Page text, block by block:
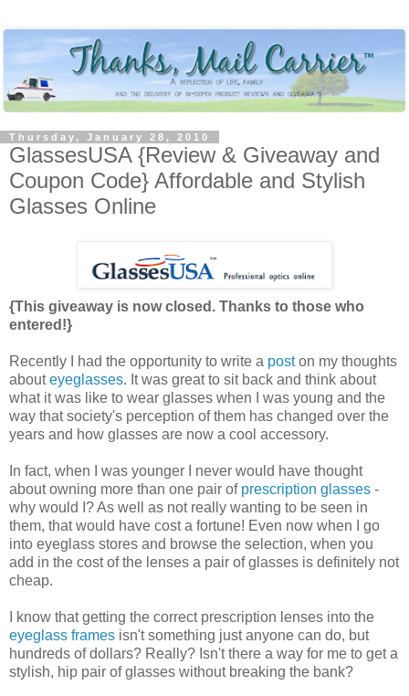
Thursday, January 28, 2010
GlassesUSA {Review & Giveaway and
Coupon Code} Affordable and Stylish
Glasses Online
{This giveaway is now closed. Thanks to those who
entered!}
Recently I had the opportunity to write a poston my thoughts
abouteyeglasses. It was great to sit back and think about
what it was like to wear glasses when I was young and the
way that society's perception of them has changed over the
years and how glasses are now a cool accessory.
In fact, when I was younger I never would have thought
about owning more than one pair of prescription glasses -
why would I? As well as not really wanting to be seen in
them, that would have cost a fortune! Even now when I go
into eyeglass stores and browse the selection, when you
add in the cost of the lenses a pair of glasses is definitely not
cheap.
I know that getting the correct prescription lenses into the
eyeglass frames isn't something just anyone can do, but
hundreds of dollars? Really? Isn't there a way for me to get a
stylish, hip pair of glasses without breaking the bank?